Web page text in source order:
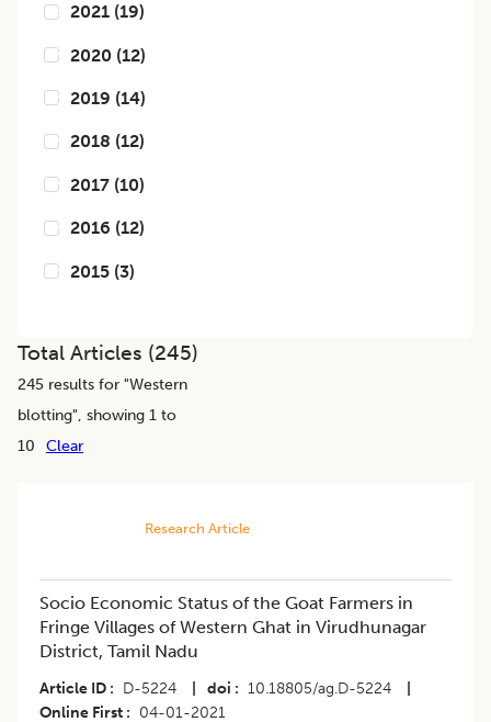
2021 (19)
2020 (12)
2019 (14)
2018 (12)
2017 (10)
2016 (12)
2015 (3)
Total Articles (245)
245 results for "Western
blotting", showing 1 to
10
Clear
Research Article
Socio Economic Status of the Goat Farmers in
Fringe Villages of Western Ghat in Virudhunagar
District, Tamil Nadu
Article ID D-5224 doi 10.18805/ag.D-5224
Online First
04-01-2021